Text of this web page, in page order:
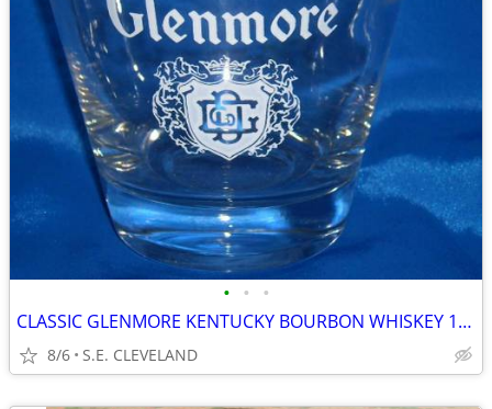
• • •
CLASSIC GLENMORE KENTUCKY BOURBON WHISKEY 10oz. MIXED DRINK GLASS -BAR
8/6 S.E. CLEVELAND